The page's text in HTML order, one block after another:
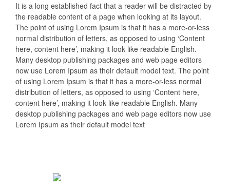
It is a long established fact that a reader will be distracted by
the readable content of a page when looking at its layout.
The point of using Lorem Ipsum is that it has a more-or-less
normal distribution of letters, as opposed to using ‘Content
here, content here’, making it look like readable English.
Many desktop publishing packages and web page editors
now use Lorem Ipsum as their default model text. The point
of using Lorem Ipsum is that it has a more-or-less normal
distribution of letters, as opposed to using ‘Content here,
content here’, making it look like readable English. Many
desktop publishing packages and web page editors now use
Lorem Ipsum as their default model text